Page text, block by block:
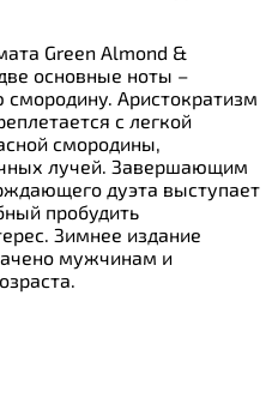
Green Almond &
основные ноты –
Аристократизм
с легкой
смородины,
лучей. Завершающим
дуэта выступает
пробудить
Зимнее издание
мужчинам и